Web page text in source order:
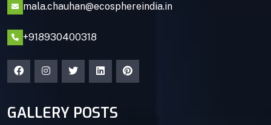
mala.chauhan@ecosphereindia.in
+918930400318
GALLERY POSTS